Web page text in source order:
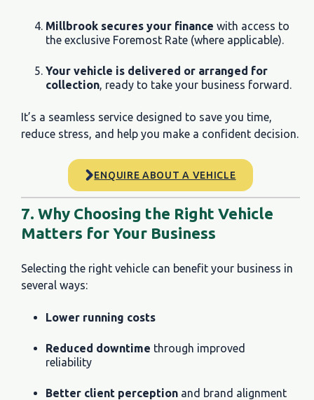
Millbrook secures your finance with access to
the exclusive Foremost Rate (where applicable).
Your vehicle is delivered or arranged for
collection , ready to take your business forward.
It’s a seamless service designed to save you time,
reduce stress, and help you make a confident decision.
ENQUIRE ABOUT A VEHICLE
7. Why Choosing the Right Vehicle
Matters for Your Business
Selecting the right vehicle can benefit your business in
several ways:
Lower running costs
Reduced downtime through improved
reliability
Better client perception and brand alignment